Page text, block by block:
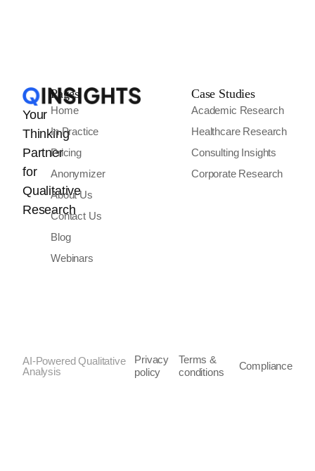
Your
Thinking
Partner
for
Qualitative
Research
Pages
Home
In Practice
Pricing
Anonymizer
About Us
Contact Us
Blog
Webinars
Case Studies
Academic Research
Healthcare Research
Consulting Insights
Corporate Research
AI-Powered Qualitative
Analysis
Privacy
policy
Terms &
conditions
Compliance